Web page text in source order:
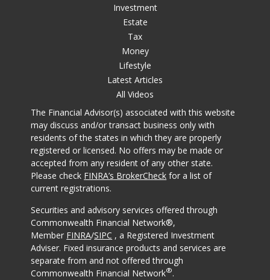
Investment
Estate
Tax
Money
Lifestyle
Latest Articles
All Videos
The Financial Advisor(s) associated with this website
may discuss and/or transact business only with
residents of the states in which they are properly
registered or licensed. No offers may be made or
accepted from any resident of any other state.
Please check FINRA’s BrokerCheck for a list of
current registrations.
Securities and advisory services offered through
Commonwealth Financial Network®,
Member FINRA/SIPC , a Registered Investment
Adviser. Fixed insurance products and services are
separate from and not offered through
Commonwealth Financial Network®.